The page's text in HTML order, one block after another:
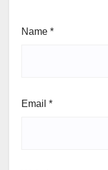
Name *
Email *